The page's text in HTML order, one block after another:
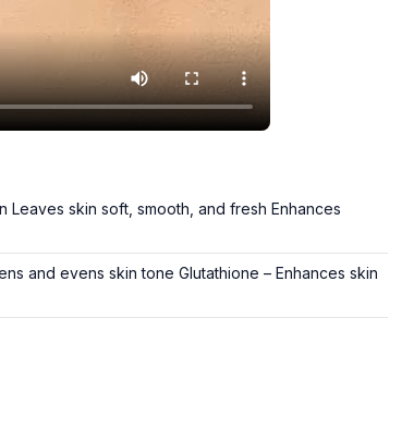
skin soft, smooth, and fresh Enhances
and evens skin tone Glutathione – Enhances skin